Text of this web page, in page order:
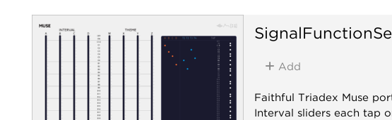
Add
Faithful Triadex Muse
Interval sliders each tap